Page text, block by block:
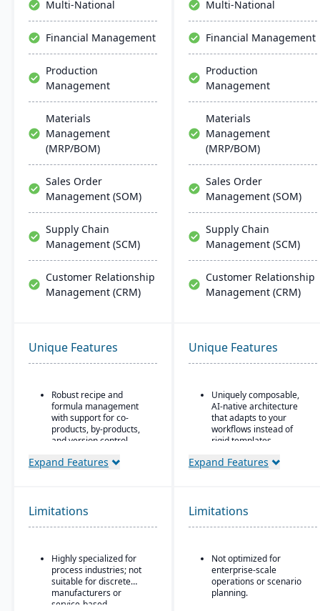
deployment. DOSS helps
without the lengthy and
costly implementations of
traditional ERP systems.
Multi-National
Financial Management
Production
Management
Materials
Management
(MRP/BOM)
Sales Order
Management (SOM)
Supply Chain
Management (SCM)
Customer Relationship
Management (CRM)
Multi-National
Financial Management
Production
Management
Materials
Management
(MRP/BOM)
Sales Order
Management (SOM)
Supply Chain
Management (SCM)
Customer Relationship
Management (CRM)
Unique Features
Robust recipe and
formula management
with support for co-
products, by-products,
and version control.
Strong compliance and
Built-in quality
management system
trails.
Advanced traceability
and lot tracking to
ensure safety and recall
Expand Features
Unique Features
Uniquely composable,
AI-native architecture
that adapts to your
workflows instead of
rigid templates.
Unified Master Data
across modules.
Modular design enables
without replacing
existing GLs.
Expand Features
Limitations
Highly specialized for
process industries; not
suitable for discrete
manufacturers or
service-based
Limitations
Not optimized for
enterprise-scale
operations or scenario
planning.